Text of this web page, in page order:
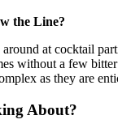
the Line?
at cocktail
without a few
as they are
About?